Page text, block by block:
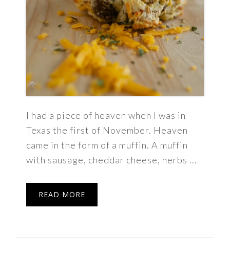
I had a piece of heaven when I was in
Texas the first of November. Heaven
came in the form of a muffin. A muffin
with sausage, cheddar cheese, herbs ...
READ MORE